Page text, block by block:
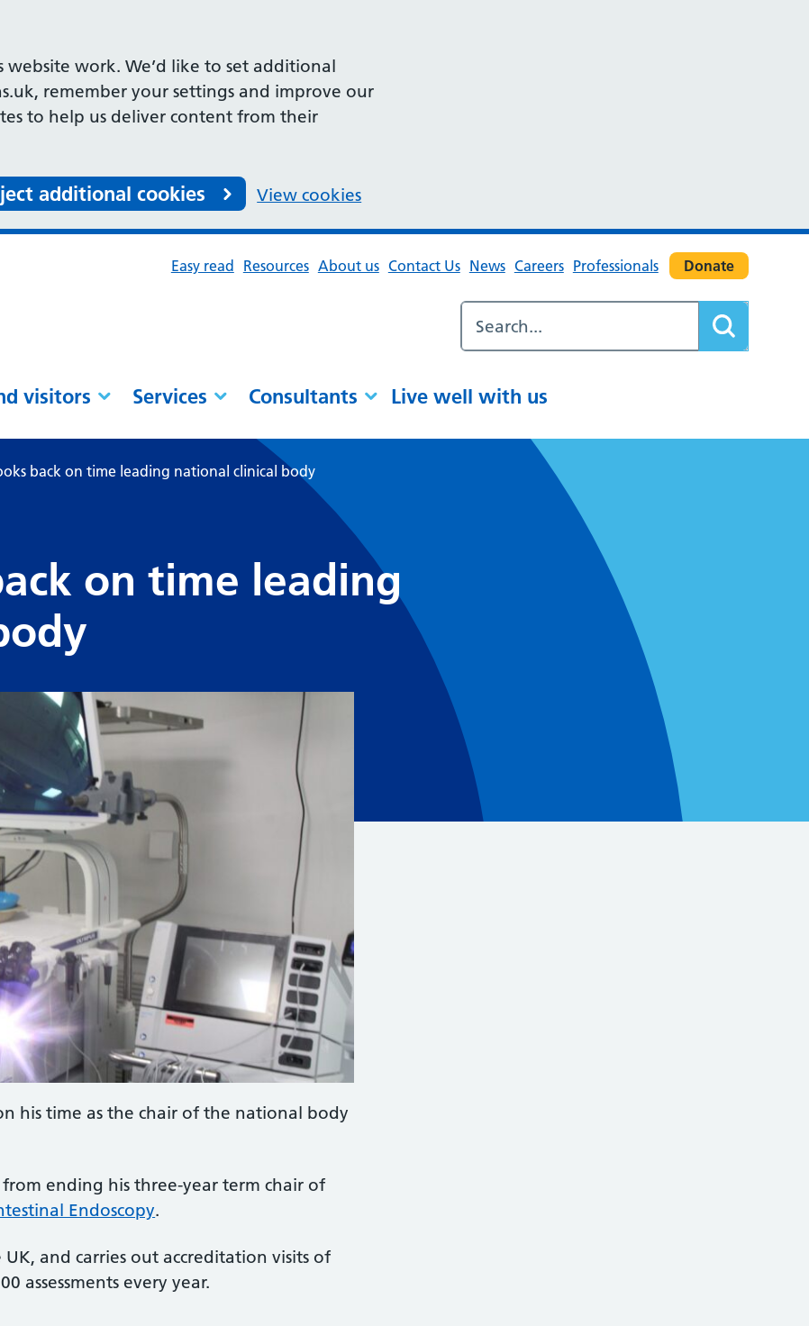
website work. We’d like to set additional
remember your settings and improve our
to help us deliver content from their
additional cookies View cookies
Easy read Resources About us Contact Us News Careers Professionals Donate
visitors Services Consultants Live well with us
back on time leading national clinical body
on time leading
his time as the chair of the national body
ending his three-year term chair of
Endoscopy.
and carries out accreditation visits of
assessments every year.